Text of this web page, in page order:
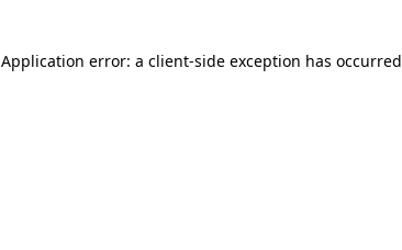
Application error: a client-side exception has occurred